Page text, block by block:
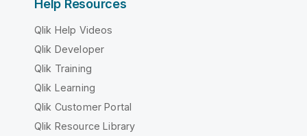
Help Resources
Qlik Help Videos
Qlik Developer
Qlik Training
Qlik Learning
Qlik Customer Portal
Qlik Resource Library